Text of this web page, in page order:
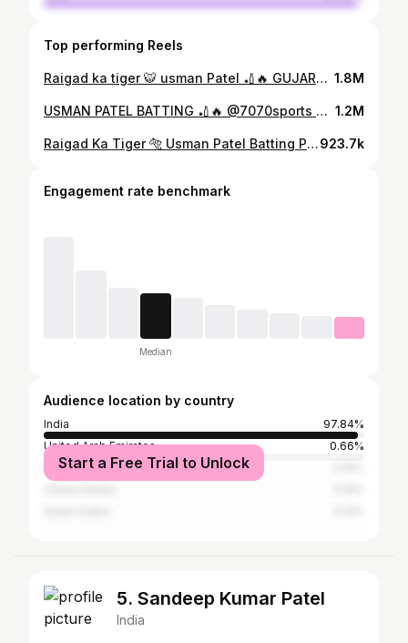
Top performing Reels
Raigad ka tiger 🐯 usman Patel 🏏🔥 GUJARAT DHAMAKA BIG BASH 2024 🏆 @7070sports Believe and achieve ✅ 1.8M
USMAN PATEL BATTING 🏏🔥 @7070sports Believe and achieve ✅ 1.2M
Raigad Ka Tiger 🐅 Usman Patel Batting Performance 🏏 Hanan Premier League 2025 🏆 Season -4 🤩 @7070sports Believe And Achieve ✅923.7k
Engagement rate benchmark
Median
Audience location by country
India
97.84%
United Arab Emirates
0.66%
Kuwait
Start a Free Trial to Unlock
5. Sandeep Kumar Patel
India